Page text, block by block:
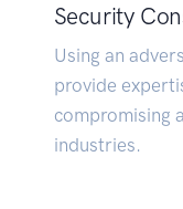
Security
Using an
provide
compromising
industries.